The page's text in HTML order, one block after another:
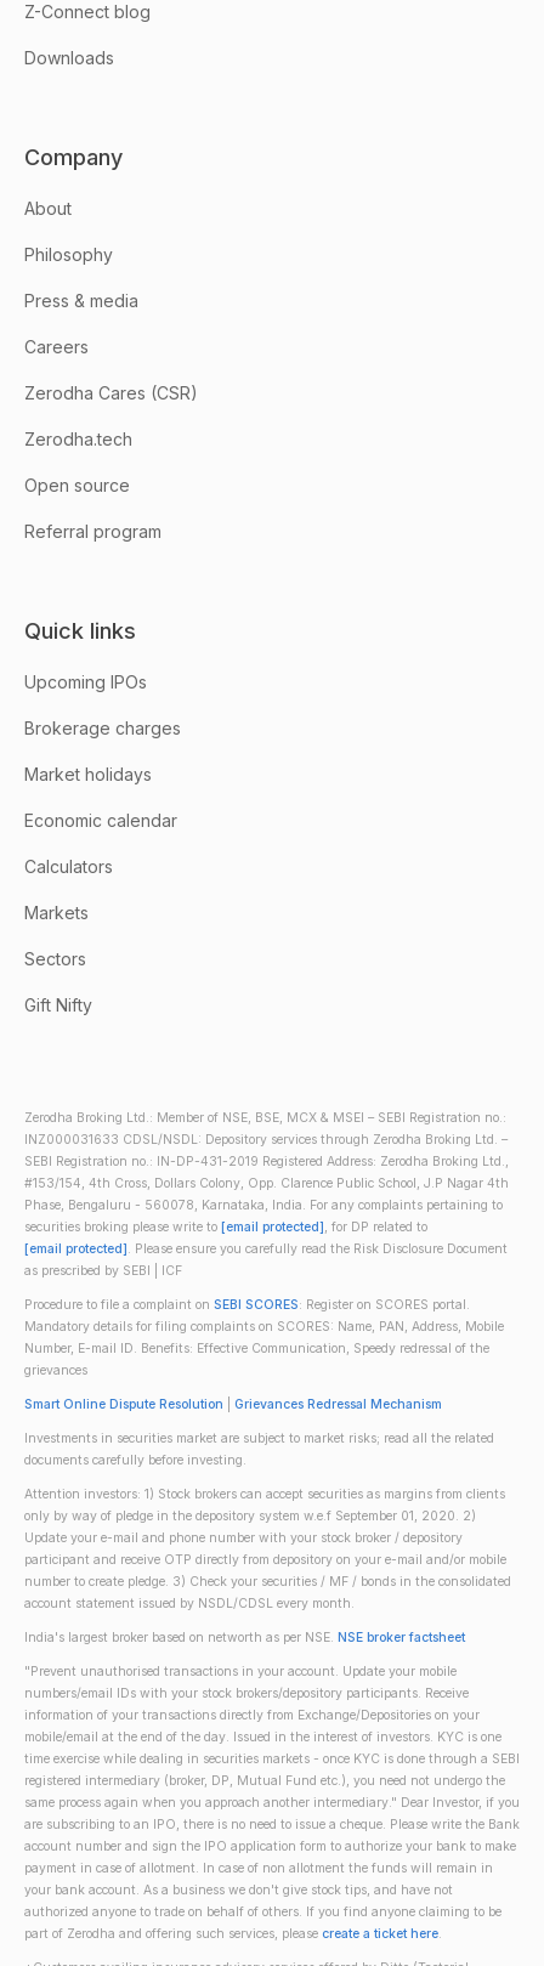
Z-Connect blog
Downloads
Company
About
Philosophy
Press & media
Careers
Zerodha Cares (CSR)
Zerodha.tech
Open source
Referral program
Quick links
Upcoming IPOs
Brokerage charges
Market holidays
Economic calendar
Calculators
Markets
Sectors
Gift Nifty
Zerodha Broking Ltd.: Member of NSE, BSE, MCX & MSEI – SEBI Registration no.:
INZ000031633 CDSL/NSDL: Depository services through Zerodha Broking Ltd. –
SEBI Registration no.: IN-DP-431-2019 Registered Address: Zerodha Broking Ltd.,
#153/154, 4th Cross, Dollars Colony, Opp. Clarence Public School, J.P Nagar 4th
Phase, Bengaluru - 560078, Karnataka, India. For any complaints pertaining to
securities broking please write to [email protected], for DP related to
[email protected]. Please ensure you carefully read the Risk Disclosure Document
as prescribed by SEBI | ICF
Procedure to file a complaint on SEBI SCORES: Register on SCORES portal.
Mandatory details for filing complaints on SCORES: Name, PAN, Address, Mobile
Number, E-mail ID. Benefits: Effective Communication, Speedy redressal of the
grievances
Smart Online Dispute Resolution Grievances Redressal Mechanism
Investments in securities market are subject to market risks; read all the related
documents carefully before investing.
Attention investors: 1) Stock brokers can accept securities as margins from clients
only by way of pledge in the depository system w.e.f September 01, 2020. 2)
Update your e-mail and phone number with your stock broker / depository
participant and receive OTP directly from depository on your e-mail and/or mobile
number to create pledge. 3) Check your securities / MF / bonds in the consolidated
account statement issued by NSDL/CDSL every month.
India's largest broker based on networth as per NSE. NSE broker factsheet
"Prevent unauthorised transactions in your account. Update your mobile
numbers/email IDs with your stock brokers/depository participants. Receive
information of your transactions directly from Exchange/Depositories on your
mobile/email at the end of the day. Issued in the interest of investors. KYC is one
time exercise while dealing in securities markets - once KYC is done through a SEBI
registered intermediary (broker, DP, Mutual Fund etc.), you need not undergo the
same process again when you approach another intermediary." Dear Investor, if you
are subscribing to an IPO, there is no need to issue a cheque. Please write the Bank
account number and sign the IPO application form to authorize your bank to make
payment in case of allotment. In case of non allotment the funds will remain in
your bank account. As a business we don't give stock tips, and have not
authorized anyone to trade on behalf of others. If you find anyone claiming to be
part of Zerodha and offering such services, please create a ticket here.